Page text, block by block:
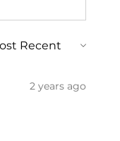
2 years ago